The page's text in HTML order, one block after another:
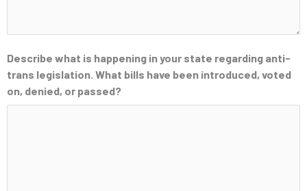
Describe what is happening in your state regarding anti-
trans legislation. What bills have been introduced, voted
on, denied, or passed?